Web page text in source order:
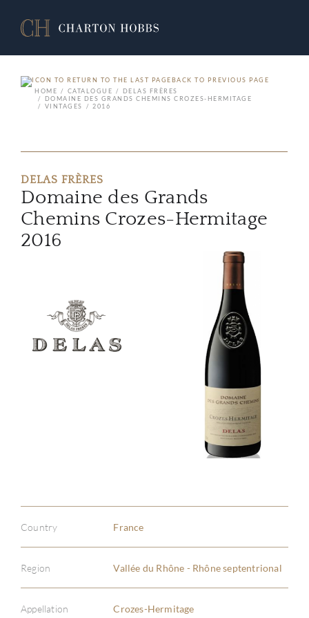
BACK TO PREVIOUS PAGE
HOME
CATALOGUE
DELAS FRÈRES
DOMAINE DES GRANDS CHEMINS CROZES-HERMITAGE
VINTAGES
2016
DELAS FRÈRES
Domaine des Grands
Chemins Crozes-Hermitage
2016
Country France
Region Vallée du Rhône - Rhône septentrional
Appellation Crozes-Hermitage